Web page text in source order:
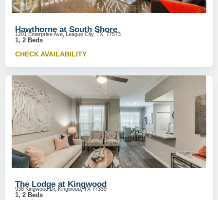
Hawthorne at South Shore
1201 Enterprise Ave, League City, TX, 77573
1, 2 Beds
CHECK AVAILABILITY
The Lodge at Kingwood
938 Kingwood Dr, Kingwood, TX 77339
1, 2 Beds